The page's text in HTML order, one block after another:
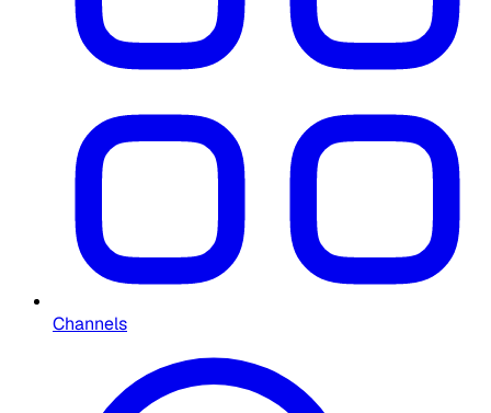
Channels